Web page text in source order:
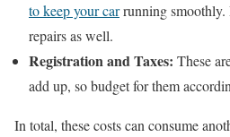
to keep your carrunning smoothly.
repairs as well.
Registration and Taxes: These
add up, so budget for them
In total, these costs can consume